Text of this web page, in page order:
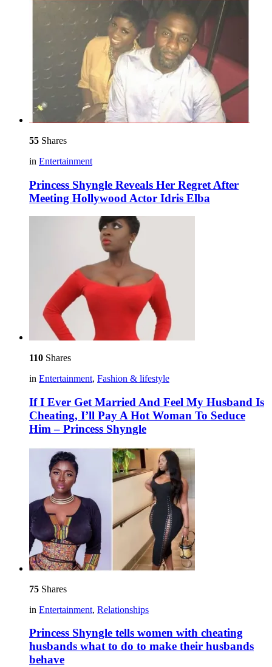
55 Shares
in Entertainment
Princess Shyngle Reveals Her Regret After
Meeting Hollywood Actor Idris Elba
110 Shares
in Entertainment, Fashion & lifestyle
If I Ever Get Married And Feel My Husband Is
Cheating, I’ll Pay A Hot Woman To Seduce
Him – Princess Shyngle
75 Shares
in Entertainment, Relationships
Princess Shyngle tells women with cheating
husbands what to do to make their husbands
behave